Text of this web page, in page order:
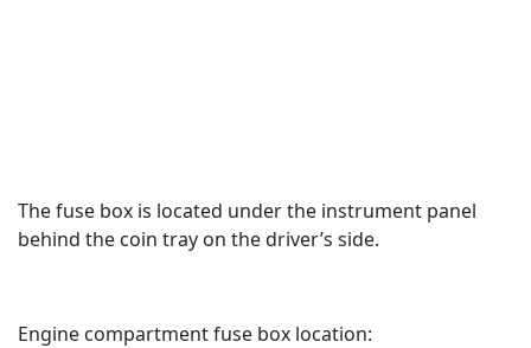
The fuse box is located under the instrument panel
behind the coin tray on the driver’s side.
Engine compartment fuse box location: